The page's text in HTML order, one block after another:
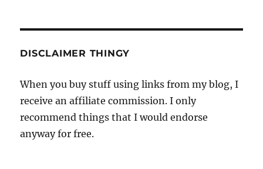
DISCLAIMER THINGY
When you buy stuff using links from my blog, I
receive an affiliate commission. I only
recommend things that I would endorse
anyway for free.